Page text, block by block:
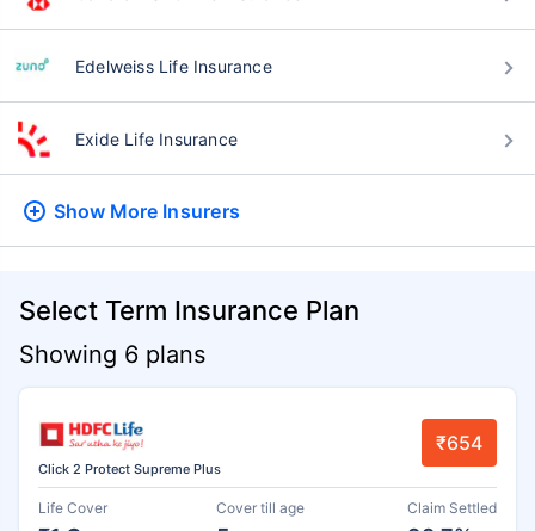
Edelweiss Life Insurance
Exide Life Insurance
Show More Insurers
Select Term Insurance Plan
Showing 6 plans
Click 2 Protect Supreme Plus
₹654
Life Cover Cover till age Claim Settled